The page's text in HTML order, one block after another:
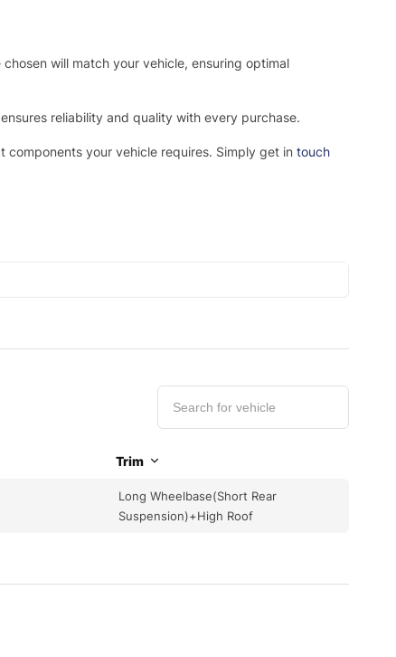
will match your vehicle, ensuring optimal
reliability and quality with every purchase.
components your vehicle requires. Simply get in touch
Trim
Long Wheelbase(Short Rear
Suspension)+High Roof